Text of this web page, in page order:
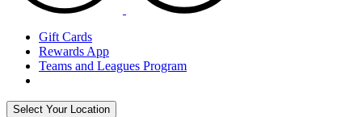
Gift Cards
Rewards App
Teams and Leagues Program
Select Your Location